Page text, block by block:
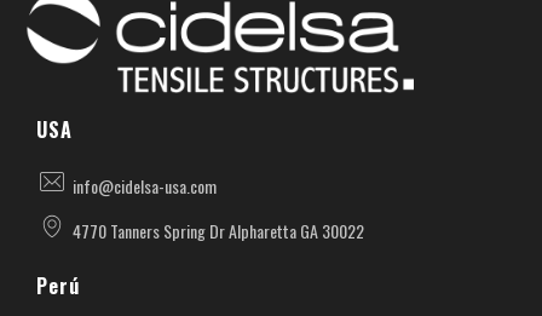
Cidelsa. Pioneer in textile architecture in America.
USA
info@cidelsa-usa.com
4770 Tanners Spring Dr Alpharetta GA 30022
Perú